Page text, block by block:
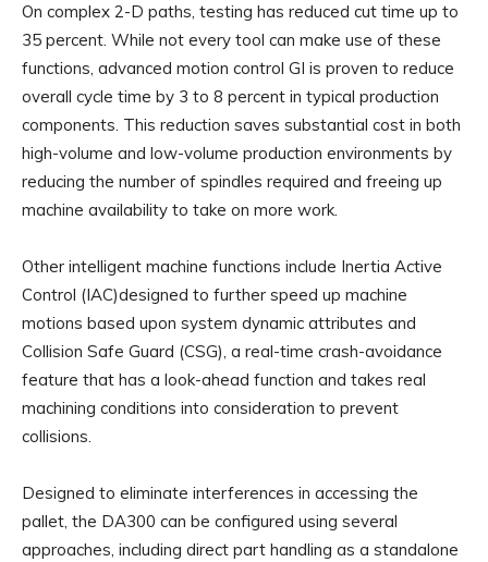
On complex 2-D paths, testing has reduced cut time up to
35 percent. While not every tool can make use of these
functions, advanced motion control GI is proven to reduce
overall cycle time by 3 to 8 percent in typical production
components. This reduction saves substantial cost in both
high-volume and low-volume production environments by
reducing the number of spindles required and freeing up
machine availability to take on more work.
Other intelligent machine functions include Inertia Active
Control (IAC)designed to further speed up machine
motions based upon system dynamic attributes and
Collision Safe Guard (CSG), a real-time crash-avoidance
feature that has a look-ahead function and takes real
machining conditions into consideration to prevent
collisions.
Designed to eliminate interferences in accessing the
pallet, the DA300 can be configured using several
approaches, including direct part handling as a standalone